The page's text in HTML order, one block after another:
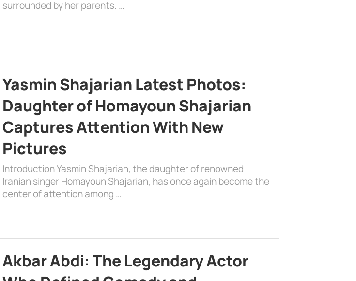
surrounded by her parents. …
Yasmin Shajarian Latest Photos:
Daughter of Homayoun Shajarian
Captures Attention With New
Pictures
Introduction Yasmin Shajarian, the daughter of renowned
Iranian singer Homayoun Shajarian, has once again become the
center of attention among …
Akbar Abdi: The Legendary Actor